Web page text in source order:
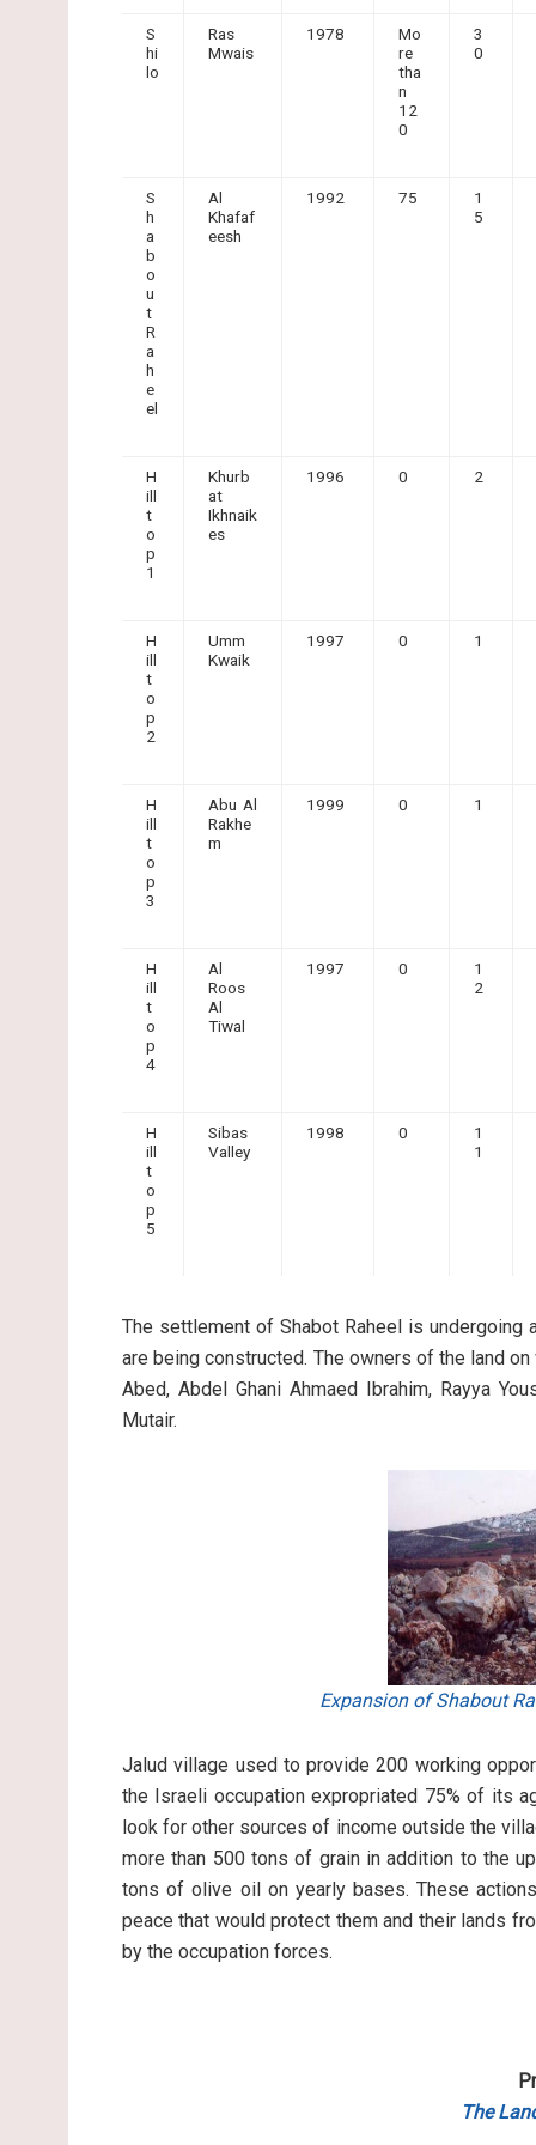
S
hi
lo
Ras
Mwais
1978
Mo
re
tha
n
12
0
3
0
S
h
a
b
o
u
t
R
a
h
e
el
Al
Khafaf
eesh
1992 75
1
5
H
ill
t
o
p
1
Khurb
at
Ikhnaik
es
1996 0 2
H
ill
t
o
p
2
Umm
Kwaik
1997 0 1
H
ill
t
o
p
3
Abu Al
Rakhe
m
1999 0 1
H
ill
t
o
p
4
Al
Roos
Al
Tiwal
1997 0
1
2
H
ill
t
o
p
5
Sibas
Valley
1998 0
1
1
The settlement of Shabot Raheel is
are being constructed. The owners of the land
Abed, Abdel Ghani Ahmaed Ibrahim, Rayya
Mutair.
Expansion of Shabout
Jalud village used to provide 200 working
the Israeli occupation expropriated 75% of its
look for other sources of income outside the
more than 500 tons of grain in addition to the
tons of olive oil on yearly bases. These
peace that would protect them and their lands
by the occupation forces.
The